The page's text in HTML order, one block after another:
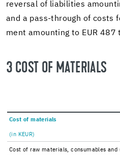
re­ver­sal of li­a­bil­i­ties
and a pass-​through of costs
ment amount­ing to EUR 487
3 COST OF MA­TE­RI­ALS
Cost of ma­te­ri­als
(in KEUR)
Cost of raw ma­te­ri­als, con­sum­ables and